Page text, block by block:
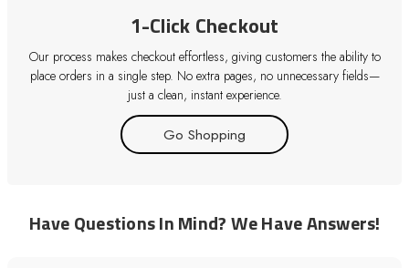
1-Click Checkout
Our process makes checkout effortless, giving customers the ability to
place orders in a single step. No extra pages, no unnecessary fields—
just a clean, instant experience.
Go Shopping
Have Questions In Mind? We Have Answers!